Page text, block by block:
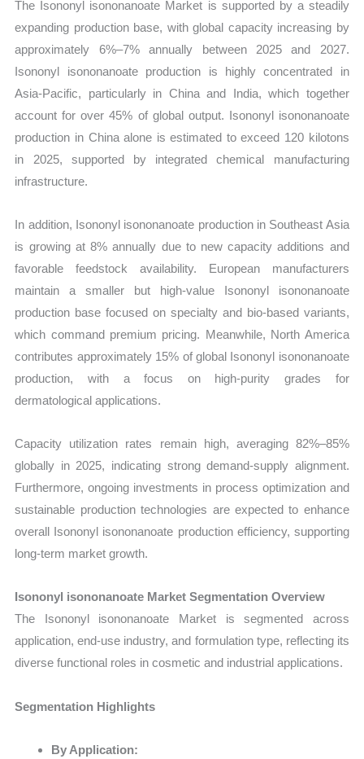
The Isononyl isononanoate Market is supported by a steadily
expanding production base, with global capacity increasing by
approximately 6%–7% annually between 2025 and 2027.
Isononyl isononanoate production is highly concentrated in
Asia-Pacific, particularly in China and India, which together
account for over 45% of global output. Isononyl isononanoate
production in China alone is estimated to exceed 120 kilotons
in 2025, supported by integrated chemical manufacturing
infrastructure.
In addition, Isononyl isononanoate production in Southeast Asia
is growing at 8% annually due to new capacity additions and
favorable feedstock availability. European manufacturers
maintain a smaller but high-value Isononyl isononanoate
production base focused on specialty and bio-based variants,
which command premium pricing. Meanwhile, North America
contributes approximately 15% of global Isononyl isononanoate
production, with a focus on high-purity grades for
dermatological applications.
Capacity utilization rates remain high, averaging 82%–85%
globally in 2025, indicating strong demand-supply alignment.
Furthermore, ongoing investments in process optimization and
sustainable production technologies are expected to enhance
overall Isononyl isononanoate production efficiency, supporting
long-term market growth.
Isononyl isononanoate Market Segmentation Overview
The Isononyl isononanoate Market is segmented across
application, end-use industry, and formulation type, reflecting its
diverse functional roles in cosmetic and industrial applications.
Segmentation Highlights
By Application: